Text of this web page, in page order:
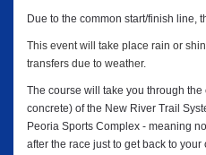
Due to the common start/finish line,
This event will take place rain or
transfers due to weather.
The course will take you through
concrete) of the New River Trail
Peoria Sports Complex - meaning
after the race just to get back to your